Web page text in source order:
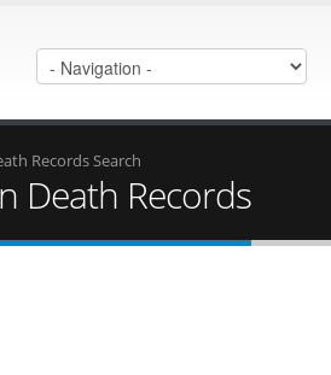
Records Search
Death Records